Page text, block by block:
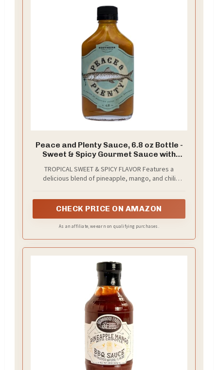
Peace and Plenty Sauce, 6.8 oz Bottle -
Sweet & Spicy Gourmet Sauce with
Tropical Hot Sauce for Chicken,
Seafood, Pork, Rice, Grilling & Dipping
TROPICAL SWEET & SPICY FLAVOR Features a
delicious blend of pineapple, mango, and chili
CHECK PRICE ON AMAZON
As an affiliate, we earn on qualifying purchases.